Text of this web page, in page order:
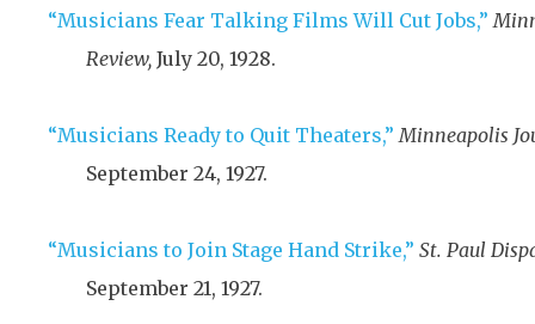
“Musicians Fear Talking Films Will Cut Jobs,”
Review, July 20, 1928.
“Musicians Ready to Quit Theaters,” Minneapolis
September 24, 1927.
“Musicians to Join Stage Hand Strike,” St. Paul
September 21, 1927.